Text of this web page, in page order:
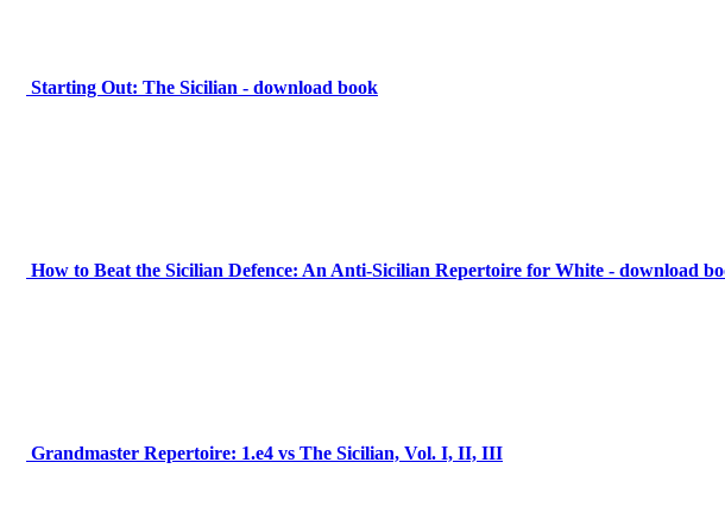
Starting Out: The Sicilian - download book
How to Beat the Sicilian Defence: An Anti-Sicilian Repertoire for White - download
Grandmaster Repertoire: 1.e4 vs The Sicilian, Vol. I, II, III